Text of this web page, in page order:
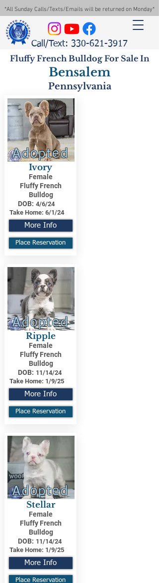
*All Sunday Calls/Texts/Emails will be returned on Monday*
Call/Text: 330-621-3917
Fluffy French Bulldog For Sale In
Bensalem
Pennsylvania
Adopted
Ivory
Female
Fluffy French
Bulldog
DOB: 4/6/24
Take Home: 6/1/24
More Info
Place Reservation
Adopted
Ripple
Female
Fluffy French
Bulldog
DOB: 11/14/24
Take Home: 1/9/25
More Info
Place Reservation
Adopted
Stellar
Female
Fluffy French
Bulldog
DOB: 11/14/24
Take Home: 1/9/25
More Info
Place Reservation